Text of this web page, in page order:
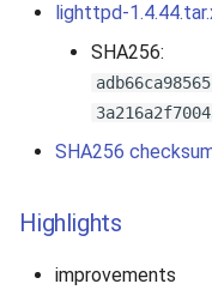
lighttpd-
SHA256:
SHA256
Highlights
improvements